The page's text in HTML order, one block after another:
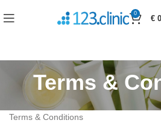
0
€
Terms &
Terms & Conditions